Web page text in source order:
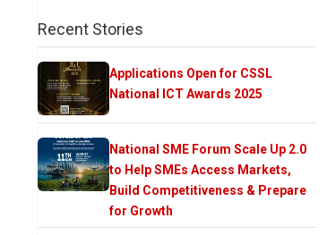
Recent Stories
Applications Open for CSSL
National ICT Awards 2025
National SME Forum Scale Up 2.0
to Help SMEs Access Markets,
Build Competitiveness & Prepare
for Growth